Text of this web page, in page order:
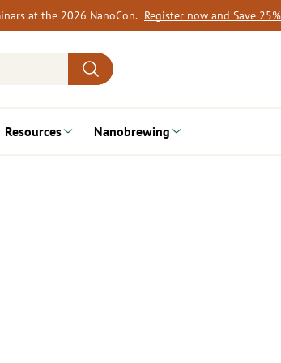
at the 2026 NanoCon. Register now and Save 25%
Resources Nanobrewing